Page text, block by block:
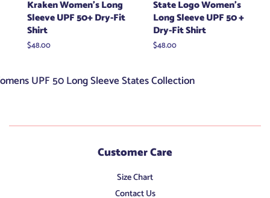
Kraken Women's Long
Sleeve UPF 50+ Dry-Fit
Shirt
Regular
$48.00
State Logo Women's
Long Sleeve UPF 50 +
Dry-Fit Shirt
Regular
$48.00
UPF 50 Long Sleeve States Collection
Customer Care
Size Chart
Contact Us